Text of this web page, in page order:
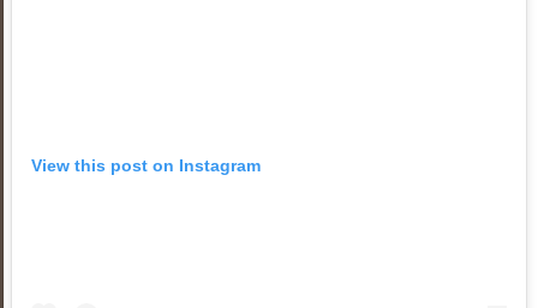
View this post on Instagram